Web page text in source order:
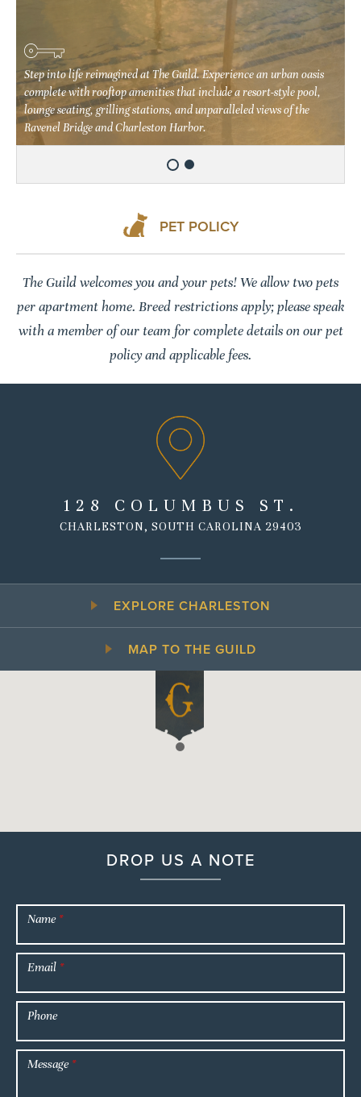
Handcrafted details await you at The Guild. Our 66 unique floor
plans all feature open living spaces, expansive picture windows,
soaring 10-13' ceilings with exposed concrete finishes, and premium
wood-style flooring. You'll even be able to choose between two
unique finish styles.
Step into life reimagined at The Guild. Experience an urban oasis
complete with rooftop amenities that include a resort-style pool,
lounge seating, grilling stations, and unparalleled views of the
Ravenel Bridge and Charleston Harbor.
PET POLICY
The Guild welcomes you and your pets! We allow two pets
per apartment home. Breed restrictions apply; please speak
with a member of our team for complete details on our pet
policy and applicable fees.
128 COLUMBUS ST.
CHARLESTON, SOUTH CAROLINA 29403
EXPLORE CHARLESTON
MAP TO THE GUILD
DROP US A NOTE
Name *
Email *
Phone
Message *